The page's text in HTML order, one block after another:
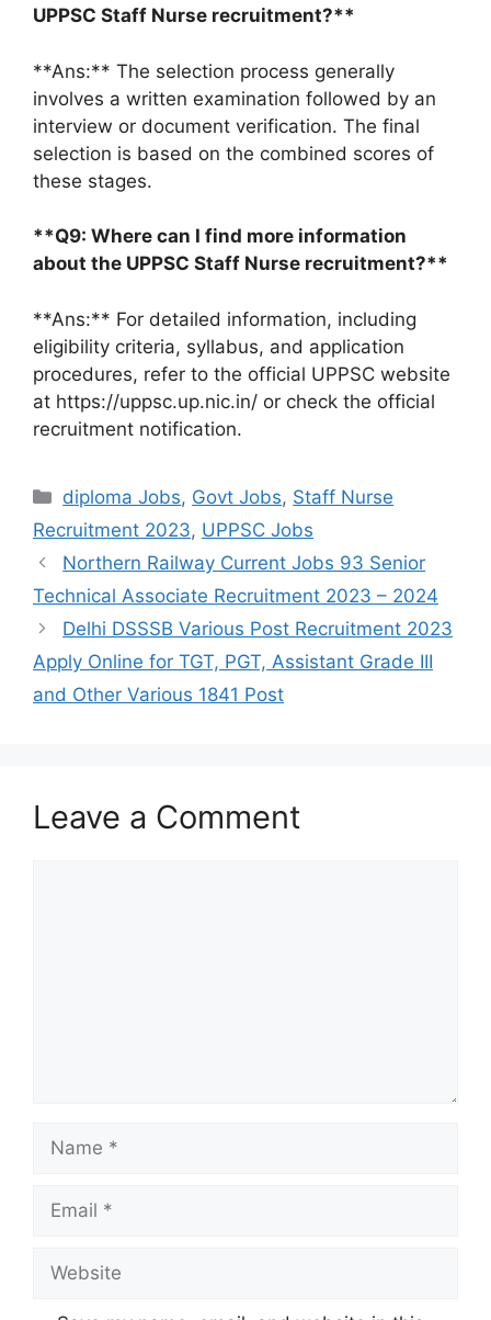
UPPSC Staff Nurse recruitment?**
**Ans:** The selection process generally
involves a written examination followed by an
interview or document verification. The final
selection is based on the combined scores of
these stages.
**Q9: Where can I find more information
about the UPPSC Staff Nurse recruitment?**
**Ans:** For detailed information, including
eligibility criteria, syllabus, and application
procedures, refer to the official UPPSC website
at https://uppsc.up.nic.in/ or check the official
recruitment notification.
Categories
diploma Jobs, Govt Jobs, Staff Nurse
Recruitment 2023, UPPSC Jobs
Northern Railway Current Jobs 93 Senior
Technical Associate Recruitment 2023 – 2024
Delhi DSSSB Various Post Recruitment 2023
Apply Online for TGT, PGT, Assistant Grade III
and Other Various 1841 Post
Leave a Comment